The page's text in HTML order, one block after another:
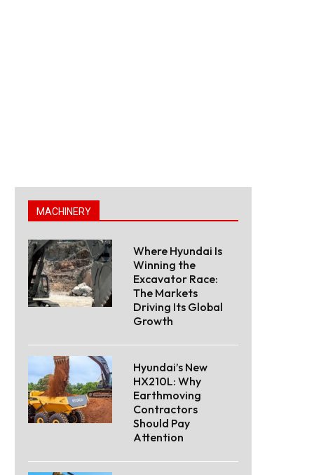
MACHINERY
Where Hyundai Is
Winning the
Excavator Race:
The Markets
Driving Its Global
Growth
Hyundai’s New
HX210L: Why
Earthmoving
Contractors
Should Pay
Attention